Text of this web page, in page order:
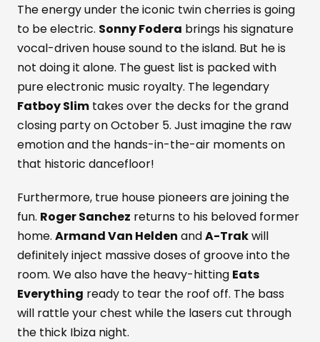
The energy under the iconic twin cherries is going
to be electric. Sonny Fodera brings his signature
vocal-driven house sound to the island. But he is
not doing it alone. The guest list is packed with
pure electronic music royalty. The legendary
Fatboy Slim takes over the decks for the grand
closing party on October 5. Just imagine the raw
emotion and the hands-in-the-air moments on
that historic dancefloor!
Furthermore, true house pioneers are joining the
fun. Roger Sanchez returns to his beloved former
home. Armand Van Helden andA-Trakwill
definitely inject massive doses of groove into the
room. We also have the heavy-hitting Eats
Everything ready to tear the roof off. The bass
will rattle your chest while the lasers cut through
the thick Ibiza night.